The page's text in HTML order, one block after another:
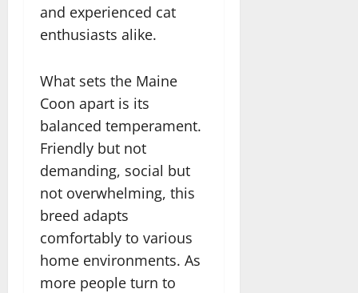
and experienced cat
enthusiasts alike.
What sets the Maine
Coon apart is its
balanced temperament.
Friendly but not
demanding, social but
not overwhelming, this
breed adapts
comfortably to various
home environments. As
more people turn to